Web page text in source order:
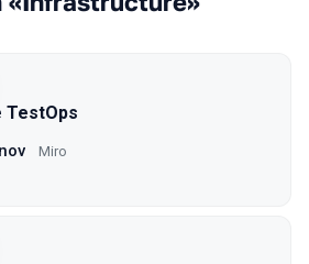
TestOps
Miro